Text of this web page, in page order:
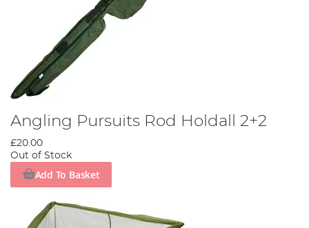
Angling Pursuits Rod Holdall 2+2
£20.00
Out of Stock
Add To Basket